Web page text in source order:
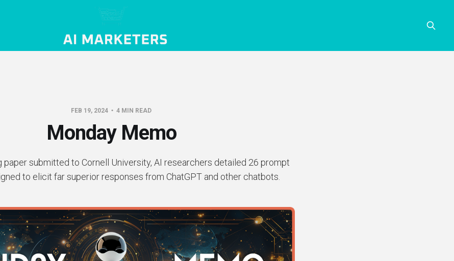
FEB 19, 2024 4 MIN READ
Monday Memo
paper submitted to Cornell University, AI researchers detailed 26 prompt
to elicit far superior responses from ChatGPT and other chatbots.